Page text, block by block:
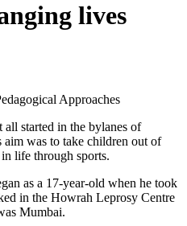
lives
all started in the bylanes of
was to take children out of
life through sports.
as a 17-year-old when he took
in the Howrah Leprosy Centre
Mumbai.